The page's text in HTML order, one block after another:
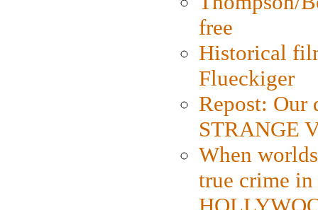
free
Historical
Flueckiger
Repost: Our
STRANGE
When
true crime